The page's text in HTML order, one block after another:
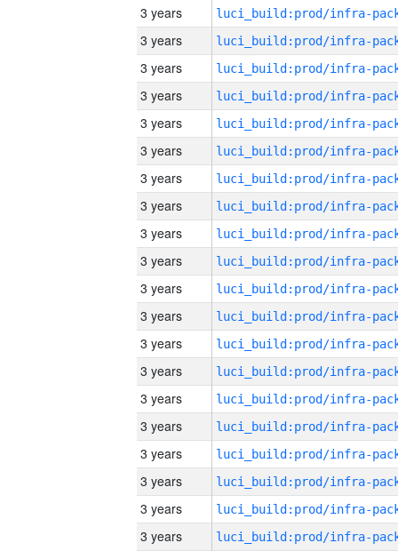
3 years
3 years
3 years
3 years
3 years
3 years
3 years
3 years
3 years
3 years
3 years
3 years
3 years
3 years
3 years
3 years
3 years
3 years
3 years
3 years